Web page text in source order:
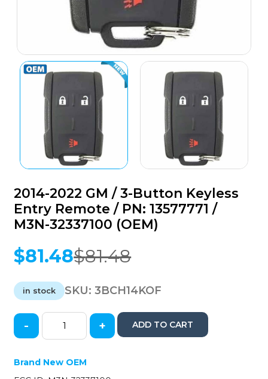
2014-2022 GM / 3-Button Keyless
Entry Remote / PN: 13577771 /
M3N-32337100 (OEM)
$81.48
Original
was:
$81.48.
$81.48
Current
is:
$81.48.
in stock SKU:3BCH14KOF
2014-
/
- + ADD TO CART
Brand New OEM